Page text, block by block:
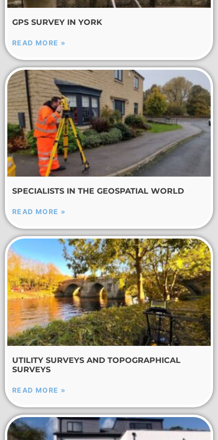
GPS SURVEY IN YORK
READ MORE »
SPECIALISTS IN THE GEOSPATIAL WORLD
READ MORE »
UTILITY SURVEYS AND TOPOGRAPHICAL
SURVEYS
READ MORE »